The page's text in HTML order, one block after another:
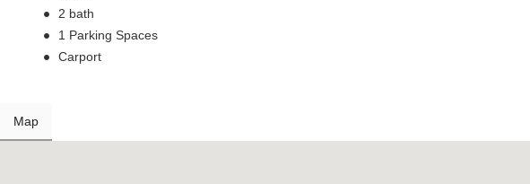
2 bath
1 Parking Spaces
Carport
Map